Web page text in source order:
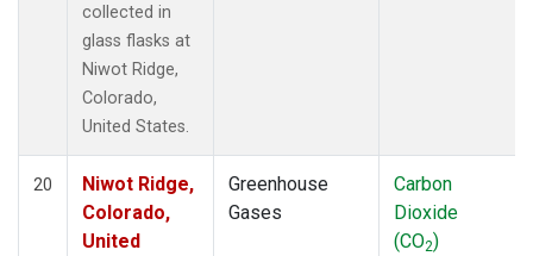
collected in
glass flasks at
Niwot Ridge,
Colorado,
United States.
20
Niwot Ridge,
Colorado,
United
Greenhouse
Gases
Carbon
Dioxide
(CO2)